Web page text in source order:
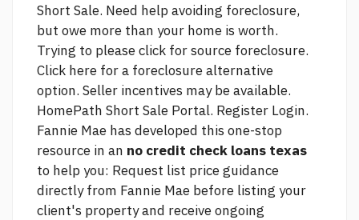
Short Sale. Need help avoiding foreclosure,
but owe more than your home is worth.
Trying to please click for source foreclosure.
Click here for a foreclosure alternative
option. Seller incentives may be available.
HomePath Short Sale Portal. Register Login.
Fannie Mae has developed this one-stop
resource in an no credit check loans texas
to help you: Request list price guidance
directly from Fannie Mae before listing your
client's property and receive ongoing